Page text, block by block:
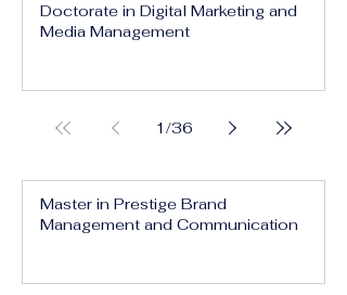
Doctorate in Digital Marketing and
Media Management
1 /36
Master in Prestige Brand
Management and Communication